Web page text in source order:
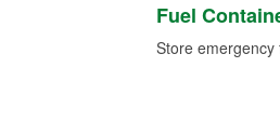
Fuel
Store